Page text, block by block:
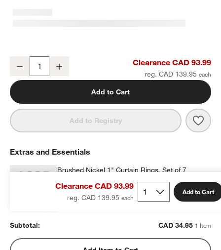
Floral Eyelet Natural Taupe Organic Cotton Sheer Window Curtain
Decrease Clearance CAD 93.99
reg. CAD 139.95
Add to Cart
Add to Registry
Clearance CAD 93.99
reg. CAD 139.95
Add to Cart
Extras and Essentials
Brushed Nickel 1" Curtain Rings, Set of 7
Subtotal: CAD 34.95 1 Item